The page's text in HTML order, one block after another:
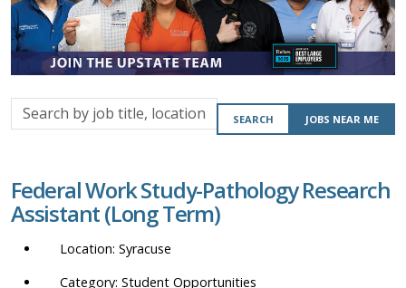
Search
by
location,
department,
SEARCH JOBS NEAR ME
Federal Work Study-Pathology Research
Assistant (Long Term)
Syracuse
Student Opportunities